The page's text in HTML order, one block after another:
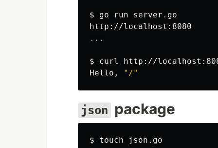
$ go run server.go
http://localhost:8080
...
$ curl http://
Hello,
"/"
json package
$ touch